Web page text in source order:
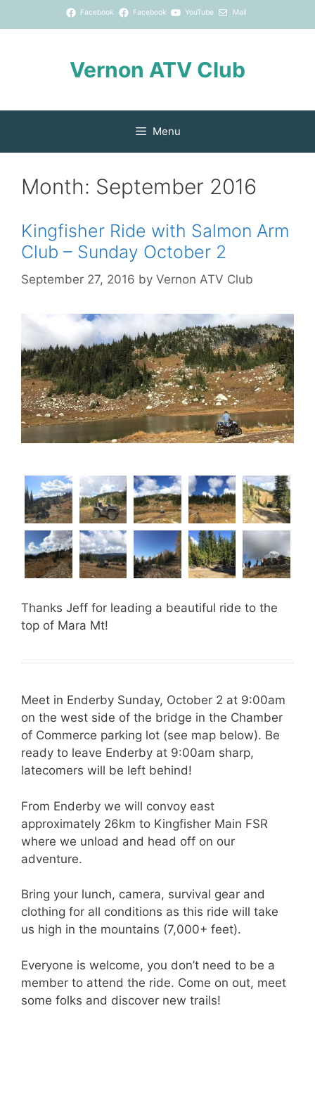
to
Facebook Facebook YouTube Mail
Vernon ATV Club
Menu
Month: September 2016
Kingfisher Ride with Salmon Arm
Club – Sunday October 2
September 27, 2016 by Vernon ATV Club
Thanks Jeff for leading a beautiful ride to the
top of Mara Mt!
Meet in Enderby Sunday, October 2 at 9:00am
on the west side of the bridge in the Chamber
of Commerce parking lot (see map below). Be
ready to leave Enderby at 9:00am sharp,
latecomers will be left behind!
From Enderby we will convoy east
approximately 26km to Kingfisher Main FSR
where we unload and head off on our
adventure.
Bring your lunch, camera, survival gear and
clothing for all conditions as this ride will take
us high in the mountains (7,000+ feet).
Everyone is welcome, you don’t need to be a
member to attend the ride. Come on out, meet
some folks and discover new trails!